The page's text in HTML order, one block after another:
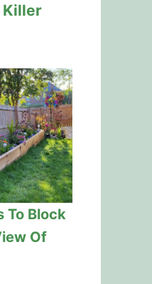
Killer
To Block
Of